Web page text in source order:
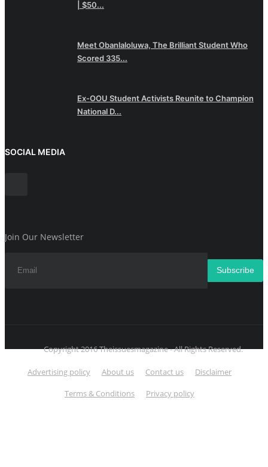
| $50...
Meet Obanlaloluwa, The Brilliant Student Who
Scored 335...
Ex-OOU Student Activists Reunite to Champion
National D...
SOCIAL MEDIA
Join Our Newsletter
Subscribe
Copyright 2016 Theissuesmagazine - All Rights Reserved.
Advertising policy About us Contact us
Disclaimer
Terms & Conditions
Privacy policy